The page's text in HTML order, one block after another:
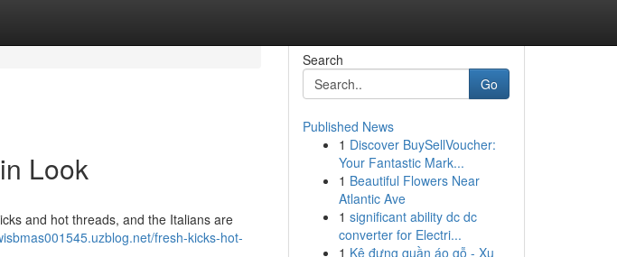
Look
and hot threads, and the Italians are
fresh-kicks-hot-
Search
Go
Published News
1 Discover BuySellVoucher:
Your Fantastic Mark...
1 Beautiful Flowers Near
Atlantic Ave
1 significant ability dc dc
converter for Electri...
1 Kệ đựng quần áo gỗ - Xu